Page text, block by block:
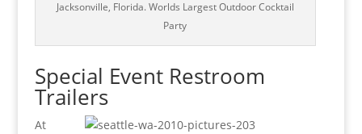
Jacksonville, Florida. Worlds Largest Outdoor Cocktail
Party
Special Event Restroom
Trailers
At